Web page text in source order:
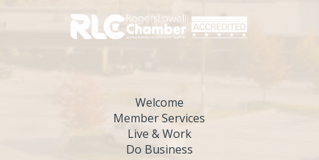
Welcome
Member Services
Live & Work
Do Business